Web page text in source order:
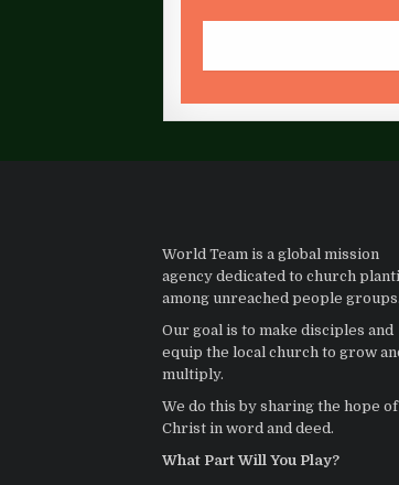
World Team is a global mission
agency dedicated to church
among unreached people groups.
Our goal is to make disciples and
equip the local church to grow
multiply.
We do this by sharing the hope of
Christ in word and deed.
What Part Will You Play?